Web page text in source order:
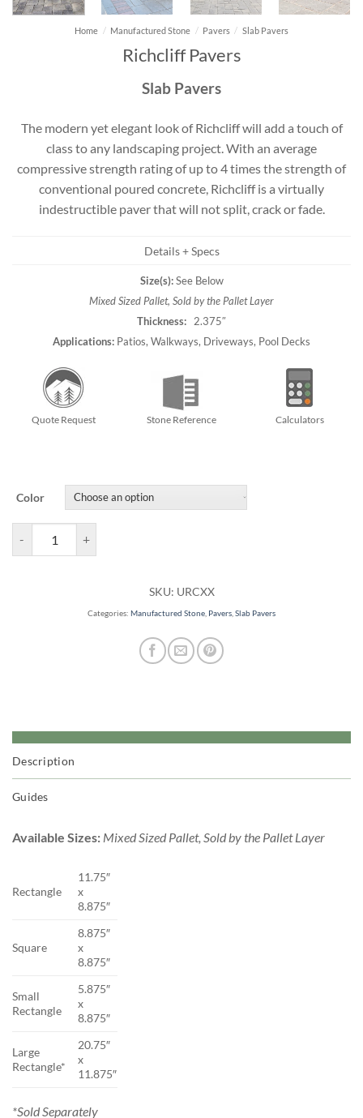
Home / Manufactured Stone / Pavers / Slab Pavers
Richcliff Pavers
Slab Pavers
The modern yet elegant look of Richcliff will add a touch of
class to any landscaping project. With an average
compressive strength rating of up to 4 times the strength of
conventional poured concrete, Richcliff is a virtually
indestructible paver that will not split, crack or fade.
Details + Specs
Size(s):See Below
Mixed Sized Pallet, Sold by the Pallet Layer
Thickness: 2.375″
Applications: Patios, Walkways, Driveways, Pool Decks
Quote Request Stone Reference Calculators
Color
SKU: URCXX
Categories: Manufactured Stone Pavers Slab Pavers
Description
Guides
Available Sizes: Mixed Sized Pallet, Sold by the Pallet Layer
Rectangle
11.75″
x
8.875″
Square
8.875″
x
8.875″
Small
Rectangle
5.875″
x
8.875″
Large
Rectangle*
20.75″
x
11.875″
*Sold Separately